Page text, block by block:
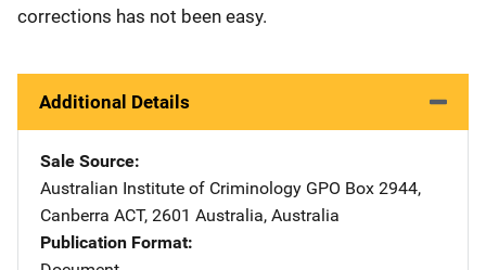
corrections has not been easy.
Additional Details
Sale Source
Australian Institute of Criminology Address
GPO Box 2944,
Canberra ACT, 2601 Australia, Australia
Publication Format